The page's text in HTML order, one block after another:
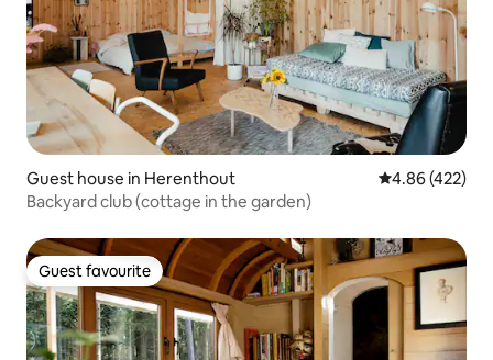
Guest house in Herenthout 4.86 out of 5
4.86 (422)
Backyard club (cottage in the garden)
Guest favourite
Guest favourite